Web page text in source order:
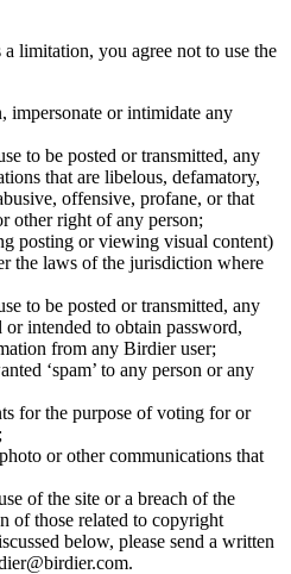
limitation, you agree not to use the
impersonate or intimidate any
to be posted or transmitted, any
that are libelous, defamatory,
offensive, profane, or that
other right of any person;
posting or viewing visual content)
the laws of the jurisdiction where
to be posted or transmitted, any
intended to obtain password,
from any Birdier user;
‘spam’ to any person or any
for the purpose of voting for or
or other communications that
of the site or a breach of the
of those related to copyright
below, please send a written